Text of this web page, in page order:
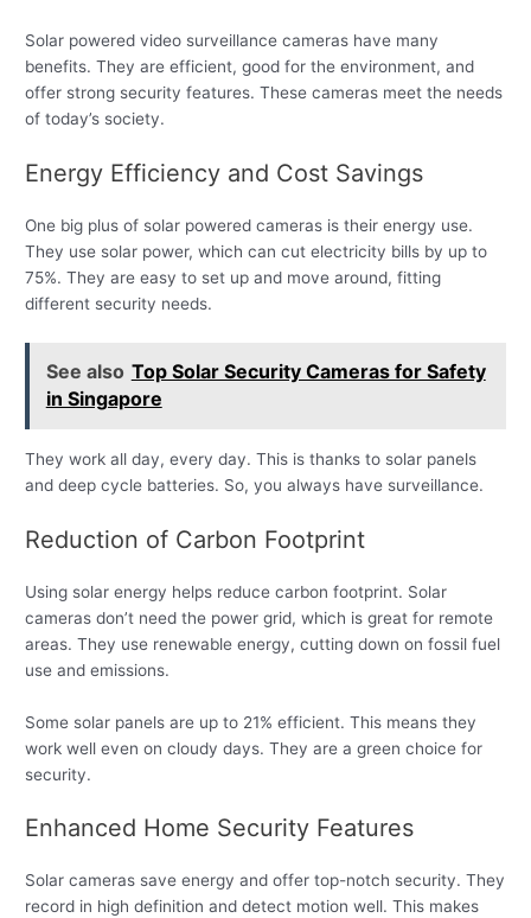
Solar powered video surveillance cameras have many
benefits. They are efficient, good for the environment, and
offer strong security features. These cameras meet the needs
of today’s society.
Energy Efficiency and Cost Savings
One big plus of solar powered cameras is their energy use.
They use solar power, which can cut electricity bills by up to
75%. They are easy to set up and move around, fitting
different security needs.
See also Top Solar Security Cameras for Safety
in Singapore
They work all day, every day. This is thanks to solar panels
and deep cycle batteries. So, you always have surveillance.
Reduction of Carbon Footprint
Using solar energy helps reduce carbon footprint. Solar
cameras don’t need the power grid, which is great for remote
areas. They use renewable energy, cutting down on fossil fuel
use and emissions.
Some solar panels are up to 21% efficient. This means they
work well even on cloudy days. They are a green choice for
security.
Enhanced Home Security Features
Solar cameras save energy and offer top-notch security. They
record in high definition and detect motion well. This makes